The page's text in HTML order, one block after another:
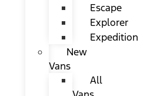
Escape
Explorer
Expedition
New
Vans
All